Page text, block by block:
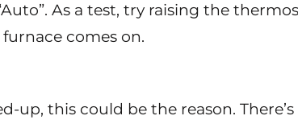
As a test, try raising the
comes on.
up, this could be the reason.